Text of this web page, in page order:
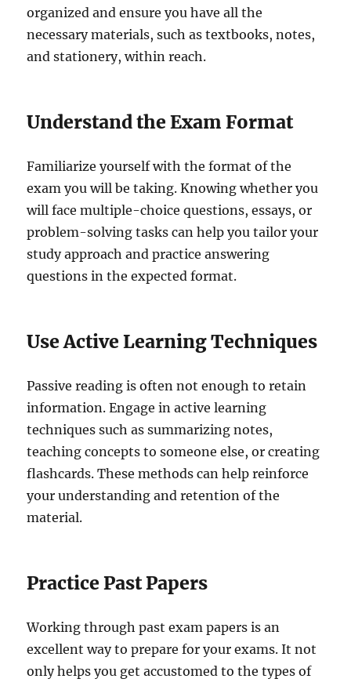
organized and ensure you have all the
necessary materials, such as textbooks, notes,
and stationery, within reach.
Understand the Exam Format
Familiarize yourself with the format of the
exam you will be taking. Knowing whether you
will face multiple-choice questions, essays, or
problem-solving tasks can help you tailor your
study approach and practice answering
questions in the expected format.
Use Active Learning Techniques
Passive reading is often not enough to retain
information. Engage in active learning
techniques such as summarizing notes,
teaching concepts to someone else, or creating
flashcards. These methods can help reinforce
your understanding and retention of the
material.
Practice Past Papers
Working through past exam papers is an
excellent way to prepare for your exams. It not
only helps you get accustomed to the types of